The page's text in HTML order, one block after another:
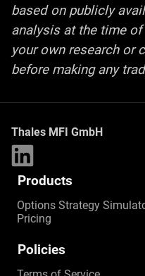
based on publicly
analysis at the time
your own research or
before making any
Thales MFI GmbH
Products
Options Strategy
Pricing
Policies